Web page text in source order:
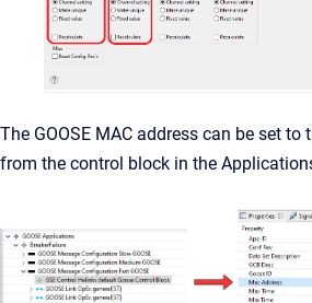
The GOOSE MAC address can be set to
from the control block in the